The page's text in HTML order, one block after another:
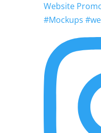
Website
#Mockups